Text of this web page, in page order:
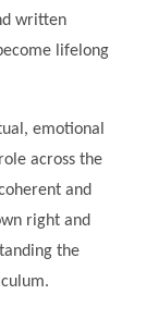
written
lifelong
emotional
across the
and
right and
the